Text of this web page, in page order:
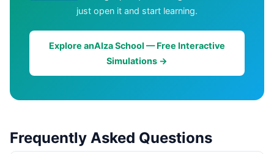
just open it and start learning.
Explore anAIza School — Free Interactive
Simulations →
Frequently Asked Questions